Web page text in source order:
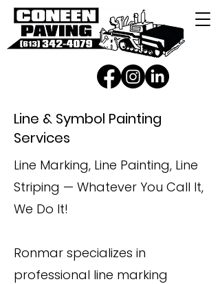
Line & Symbol Painting
Services
Line Marking, Line Painting, Line
Striping — Whatever You Call It,
We Do It!
Ronmar specializes in
professional line marking